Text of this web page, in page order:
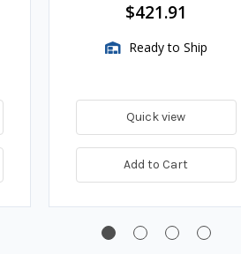
$421.91
Ready to Ship
Quick view
Add to Cart